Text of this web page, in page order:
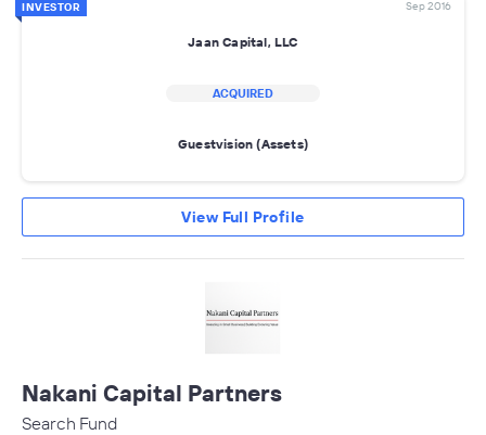
INVESTOR Sep 2016
Jaan Capital, LLC
ACQUIRED
Guestvision (Assets)
View Full Profile
Nakani Capital Partners
Search Fund